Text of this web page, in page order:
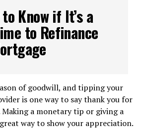
Know if It’s a
to Refinance
of goodwill, and tipping your
is one way to say thank you for
a monetary tip or giving a
way to show your appreciation.